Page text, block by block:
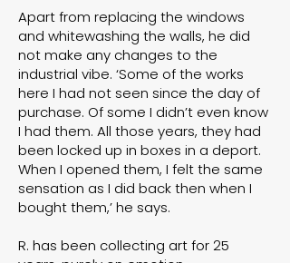
Apart from replacing the windows
and whitewashing the walls, he did
not make any changes to the
industrial vibe. ‘Some of the works
here I had not seen since the day of
purchase. Of some I didn’t even know
I had them. All those years, they had
been locked up in boxes in a deport.
When I opened them, I felt the same
sensation as I did back then when I
bought them,’ he says.
R. has been collecting art for 25